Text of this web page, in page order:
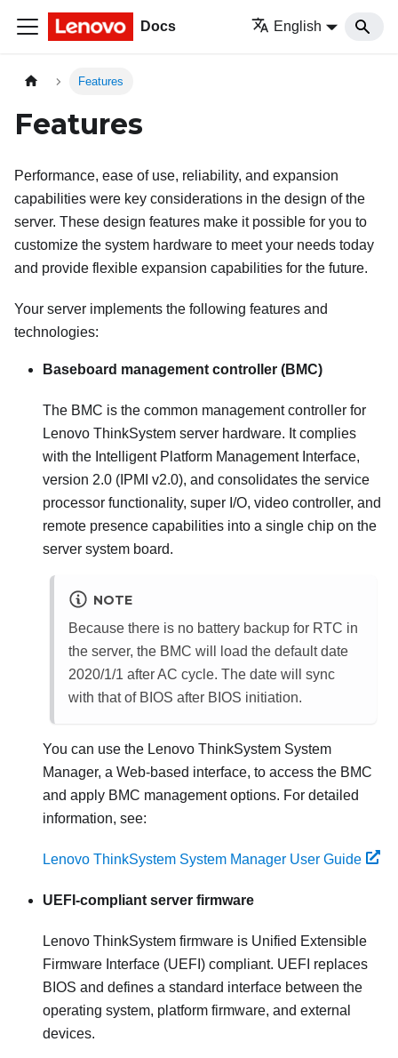
Docs English
Features
Features
Performance, ease of use, reliability, and expansion
capabilities were key considerations in the design of the
server. These design features make it possible for you to
customize the system hardware to meet your needs today
and provide flexible expansion capabilities for the future.
Your server implements the following features and
technologies:
Baseboard management controller (BMC)
The BMC is the common management controller for
Lenovo ThinkSystem server hardware. It complies
with the Intelligent Platform Management Interface,
version 2.0 (IPMI v2.0), and consolidates the service
processor functionality, super I/O, video controller, and
remote presence capabilities into a single chip on the
server system board.
NOTE
Because there is no battery backup for RTC in
the server, the BMC will load the default date
2020/1/1 after AC cycle. The date will sync
with that of BIOS after BIOS initiation.
You can use the Lenovo ThinkSystem System
Manager, a Web-based interface, to access the BMC
and apply BMC management options. For detailed
information, see:
Lenovo ThinkSystem System Manager User Guide
UEFI-compliant server firmware
Lenovo ThinkSystem firmware is Unified Extensible
Firmware Interface (UEFI) compliant. UEFI replaces
BIOS and defines a standard interface between the
operating system, platform firmware, and external
devices.